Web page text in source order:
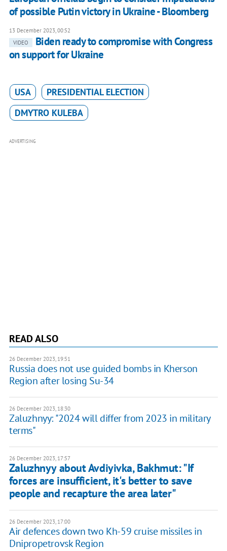
of possible Putin victory in Ukraine - Bloomberg
13 December 2023, 00:52
VIDEO
Biden ready to compromise with Congress
on support for Ukraine
USA
PRESIDENTIAL ELECTION
DMYTRO KULEBA
ADVERTISING
READ ALSO
26 December 2023, 19:51
Russia does not use guided bombs in Kherson
Region after losing Su-34
26 December 2023, 18:30
Zaluzhnyy: "2024 will differ from 2023 in military
terms"
26 December 2023, 17:57
Zaluzhnyy about Avdiyivka, Bakhmut: "If
forces are insufficient, it's better to save
people and recapture the area later"
26 December 2023, 17:00
Air defences down two Kh-59 cruise missiles in
Dnipropetrovsk Region